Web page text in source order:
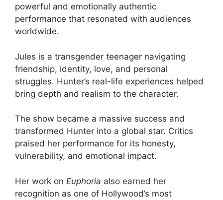
powerful and emotionally authentic
performance that resonated with audiences
worldwide.
Jules is a transgender teenager navigating
friendship, identity, love, and personal
struggles. Hunter’s real-life experiences helped
bring depth and realism to the character.
The show became a massive success and
transformed Hunter into a global star. Critics
praised her performance for its honesty,
vulnerability, and emotional impact.
Her work on Euphoria also earned her
recognition as one of Hollywood’s most